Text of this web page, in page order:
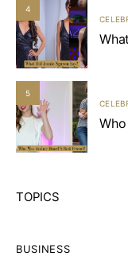
4
5
TOPICS
BUSINESS